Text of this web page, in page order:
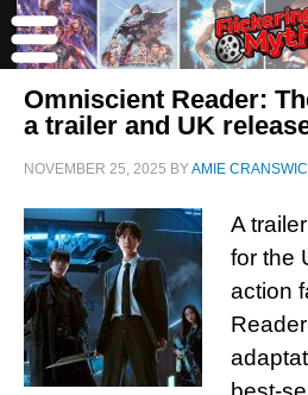
Omniscient Reader:
a trailer and UK
NOVEMBER 25, 2025 BYAMIE
A
for the
action